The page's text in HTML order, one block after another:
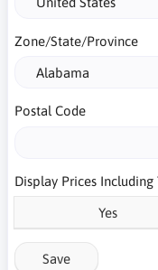
Zone/State/Province
Postal Code
Display Prices Including
Yes
Save